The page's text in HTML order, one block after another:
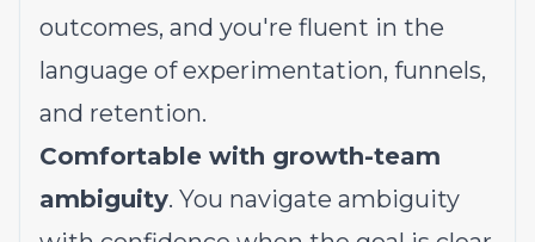
outcomes, and you're fluent in the
language of experimentation, funnels,
and retention.
Comfortable with growth-team
ambiguity. You navigate ambiguity